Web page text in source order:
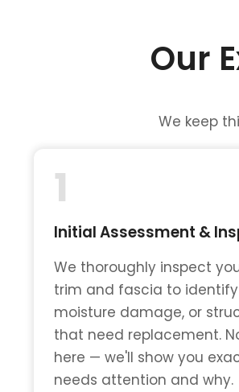
Our
We keep
1
Initial Assessment &
We thoroughly inspect
trim and fascia to
moisture damage, or
that need replacement.
here — we'll show you
needs attention and why.